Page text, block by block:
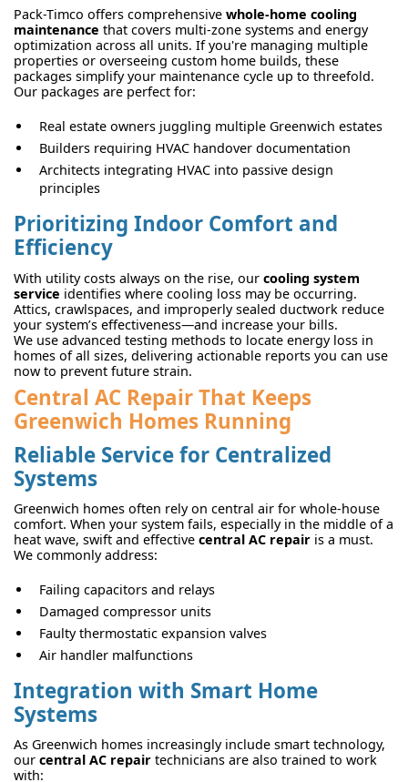
Pack-Timco offers comprehensive whole-home cooling
maintenance that covers multi-zone systems and energy
optimization across all units. If you're managing multiple
properties or overseeing custom home builds, these
packages simplify your maintenance cycle up to threefold.
Our packages are perfect for:
Real estate owners juggling multiple Greenwich estates
Builders requiring HVAC handover documentation
Architects integrating HVAC into passive design
principles
Prioritizing Indoor Comfort and
Efficiency
With utility costs always on the rise, our cooling system
service identifies where cooling loss may be occurring.
Attics, crawlspaces, and improperly sealed ductwork reduce
your system’s effectiveness—and increase your bills.
We use advanced testing methods to locate energy loss in
homes of all sizes, delivering actionable reports you can use
now to prevent future strain.
Central AC Repair That Keeps
Greenwich Homes Running
Reliable Service for Centralized
Systems
Greenwich homes often rely on central air for whole-house
comfort. When your system fails, especially in the middle of a
heat wave, swift and effective central AC repair is a must.
We commonly address:
Failing capacitors and relays
Damaged compressor units
Faulty thermostatic expansion valves
Air handler malfunctions
Integration with Smart Home
Systems
As Greenwich homes increasingly include smart technology,
our central AC repair technicians are also trained to work
with: